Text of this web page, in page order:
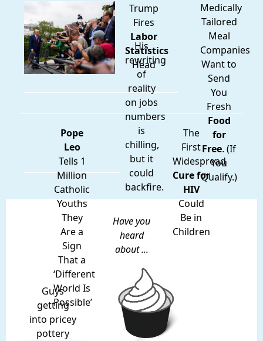
Trump
Fires
Labor
Statistics
Head
His
rewriting
of
reality
on jobs
numbers
is
chilling,
but it
could
backfire.
Medically
Tailored
Meal
Companies
Want to
Send
You
Fresh
Food
for
Free. (If
You
Qualify.)
Pope
Leo
Tells 1
Million
Catholic
Youths
They
Are a
Sign
That a
‘Different
World Is
Possible’
The
First
Widespread
Cure for
HIV
Could
Be in
Children
Have you
heard
about ...
Guys
getting
into pricey
pottery